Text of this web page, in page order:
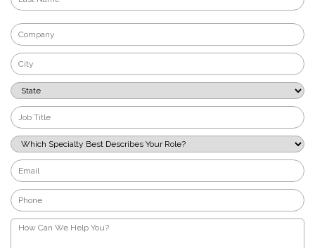
Company
*
City
*
State
*
Job
Title
*
Which
Specialty
Best
Describes
Your
Role?
*
Email
*
Phone
*
How
Can